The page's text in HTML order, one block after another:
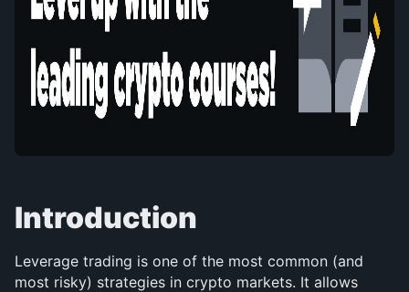
Introduction
Leverage trading is one of the most common (and
most risky) strategies in crypto markets. It allows